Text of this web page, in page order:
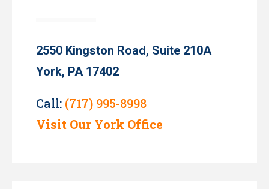
2550 Kingston Road, Suite 210A
York, PA 17402
Call: (717) 995-8998
Visit Our York Office